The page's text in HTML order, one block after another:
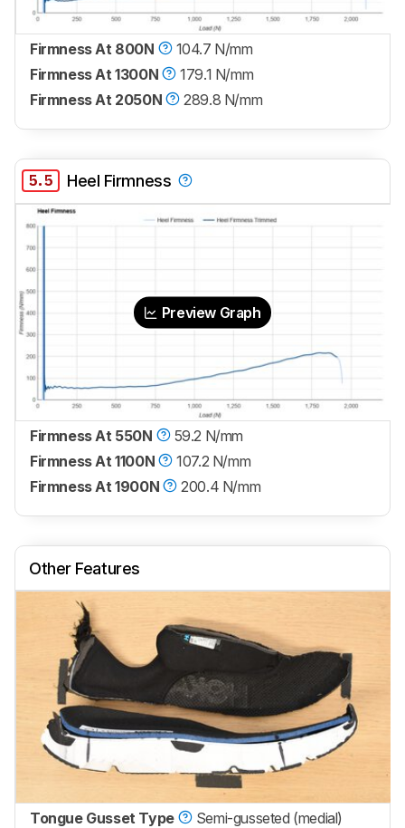
Firmness At 800N
104.7 N/mm
Firmness At 1300N
179.1 N/mm
Firmness At 2050N
289.8 N/mm
5.5 Heel Firmness
Preview Graph
Firmness At 550N
59.2 N/mm
Firmness At 1100N
107.2 N/mm
Firmness At 1900N
200.4 N/mm
Other Features
Tongue Gusset Type
Semi-gusseted (medial)